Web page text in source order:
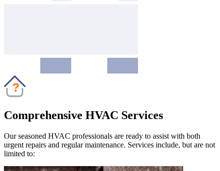
?
Comprehensive HVAC Services
Our seasoned HVAC professionals are ready to assist with both
urgent repairs and regular maintenance. Services include, but are not
limited to: